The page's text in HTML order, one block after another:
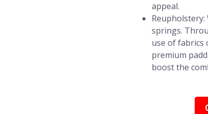
appeal.
springs.
use of fabrics
premium
boost the